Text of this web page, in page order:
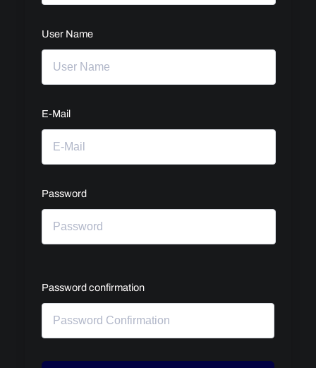
User Name
E-Mail
Password
Password confirmation